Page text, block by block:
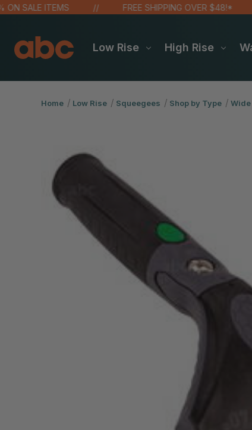
ITEMS FREE SHIPPING OVER $48!*
Low Rise High Rise
Home Low Rise Squeegees Shop by Type Wide